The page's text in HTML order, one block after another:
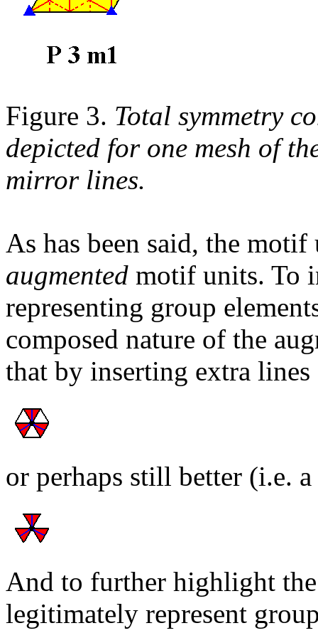
Figure 3. Total symmetry
depicted for one mesh of
mirror lines.
As has been said, the
augmented motif units. To
representing group
composed nature of the
that by inserting extra lines
or perhaps still better (i.e.
And to further highlight
legitimately represent